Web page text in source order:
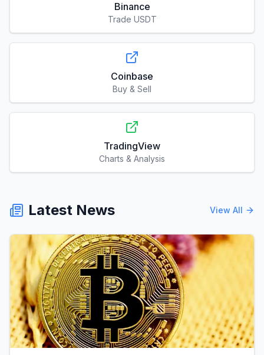
Binance
Trade USDT
Coinbase
Buy & Sell
TradingView
Charts & Analysis
Latest News View All